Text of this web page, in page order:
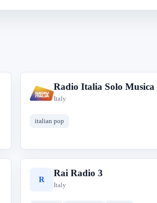
R
Radio Italia Solo
Italy
italian pop
R
Rai Radio 3
Italy